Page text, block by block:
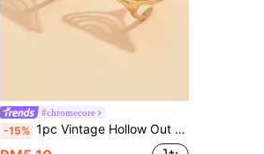
#chromecore
-15% 1pc Vintage Hollow Out Geometric Spiral Open Ring, Creative Asymmetrical Adjustable Stainless Steel Cocktail Ring For Women